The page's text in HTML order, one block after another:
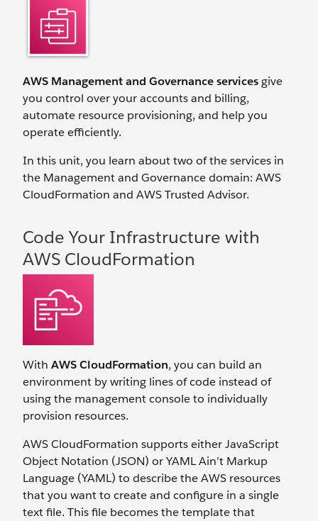
AWS Management and Governance servicesgive
you control over your accounts and billing,
automate resource provisioning, and help you
operate efficiently.
In this unit, you learn about two of the services in
the Management and Governance domain: AWS
CloudFormation and AWS Trusted Advisor.
Code Your Infrastructure with
AWS CloudFormation
With AWS CloudFormation, you can build an
environment by writing lines of code instead of
using the management console to individually
provision resources.
AWS CloudFormation supports either JavaScript
Object Notation (JSON) or YAML Ain’t Markup
Language (YAML) to describe the AWS resources
that you want to create and configure in a single
text file. This file becomes the template that